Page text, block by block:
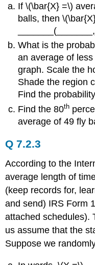
If \(\bar{X} =\)
balls, then
What is the
an average of
graph. Scale the
Shade the region
Find the
Find the 80th
average of 49 fly
Q 7.2.3
According to the
average length of
(keep records for,
and send) IRS Form
attached schedules).
us assume that the
Suppose we